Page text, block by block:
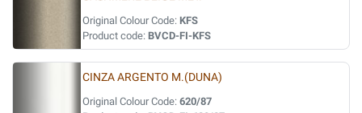
Original Colour Code: KFS
Product code: BVCD-FI-KFS
CINZA ARGENTO M.(DUNA)
Original Colour Code: 620/87